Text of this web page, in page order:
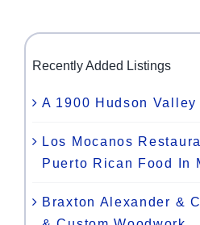
Recently Added Listings
A 1900 Hudson Valley
Los Mocanos
Puerto Rican Food In
Braxton Alexander &